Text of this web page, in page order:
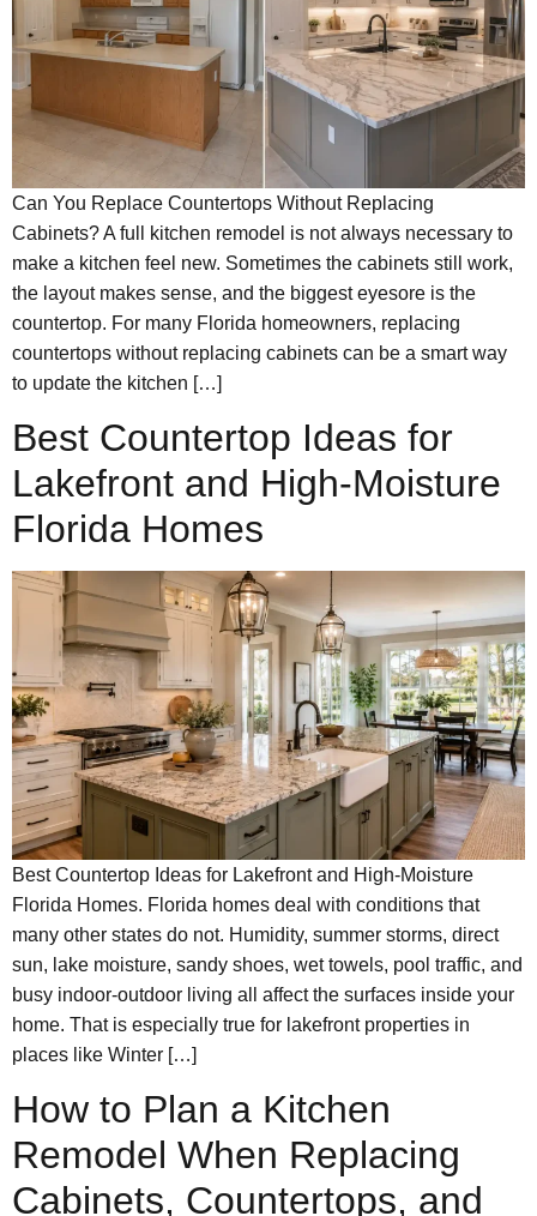
Can You Replace Countertops Without Replacing
Cabinets? A full kitchen remodel is not always necessary to
make a kitchen feel new. Sometimes the cabinets still work,
the layout makes sense, and the biggest eyesore is the
countertop. For many Florida homeowners, replacing
countertops without replacing cabinets can be a smart way
to update the kitchen […]
Best Countertop Ideas for
Lakefront and High-Moisture
Florida Homes
Best Countertop Ideas for Lakefront and High-Moisture
Florida Homes. Florida homes deal with conditions that
many other states do not. Humidity, summer storms, direct
sun, lake moisture, sandy shoes, wet towels, pool traffic, and
busy indoor-outdoor living all affect the surfaces inside your
home. That is especially true for lakefront properties in
places like Winter […]
How to Plan a Kitchen
Remodel When Replacing
Cabinets, Countertops, and